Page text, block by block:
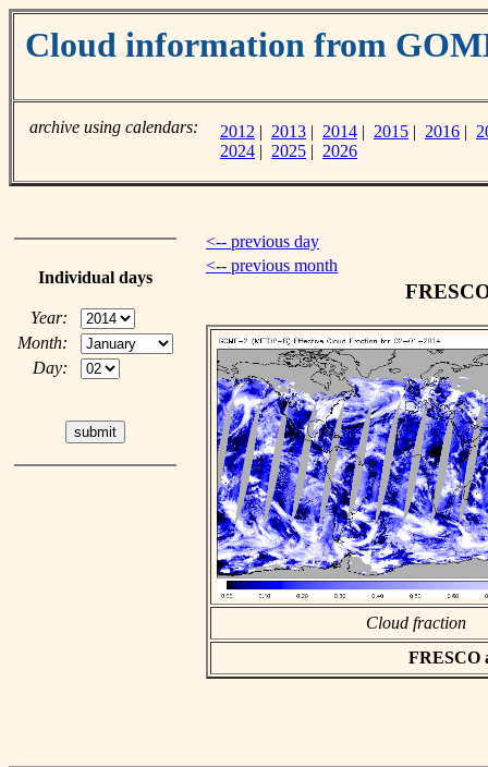
Cloud information from
archive using calendars: 2012 | 2013 | 2014 | 2015 | 2016 |
2024 | 2025 | 2026
Individual days
Year:
Month:
Day:
<-- previous day
<-- previous month
Cloud fraction
FRESCO